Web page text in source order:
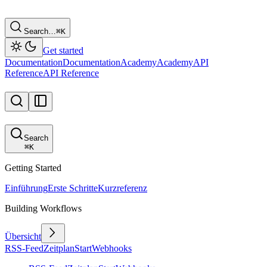
Search…⌘K
Get started
DocumentationDocumentationAcademyAcademyAPI
ReferenceAPI Reference
Search
⌘K
Getting Started
EinführungErste SchritteKurzreferenz
Building Workflows
Übersicht
RSS-FeedZeitplanStartWebhooks